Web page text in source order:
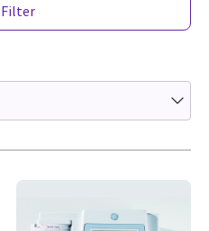
Filter